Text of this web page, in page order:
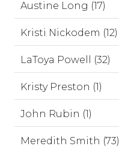
Austine Long (17)
Kristi Nickodem (12)
LaToya Powell (32)
Kristy Preston (1)
John Rubin (1)
Meredith Smith (73)